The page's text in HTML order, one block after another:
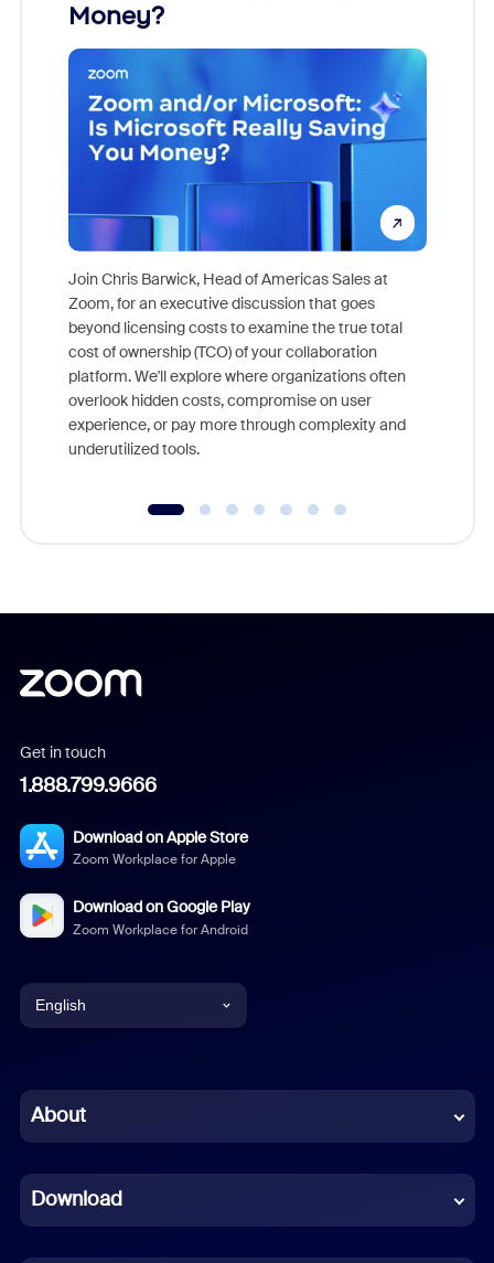
Money?
Join Chris Barwick, Head of Americas Sales at
Zoom, for an executive discussion that goes
beyond licensing costs to examine the true total
cost of ownership (TCO) of your collaboration
platform. We'll explore where organizations often
overlook hidden costs, compromise on user
experience, or pay more through complexity and
underutilized tools.
Get in touch
1.888.799.9666
Download on Apple Store
Zoom Workplace for Apple
Download on Google Play
Zoom Workplace for Android
English
Chinese (Simplified)
French
About
Download